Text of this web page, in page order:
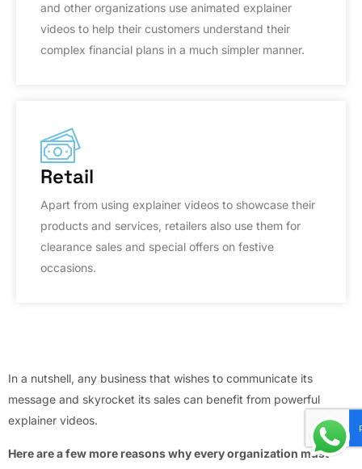
and other organizations use animated explainer
videos to help their customers understand their
complex financial plans in a much simpler manner.
Retail
Apart from using explainer videos to showcase their
products and services, retailers also use them for
clearance sales and special offers on festive
occasions.
In a nutshell, any business that wishes to communicate its
message and skyrocket its sales can benefit from powerful
explainer videos.
Here are a few more reasons why every organization must